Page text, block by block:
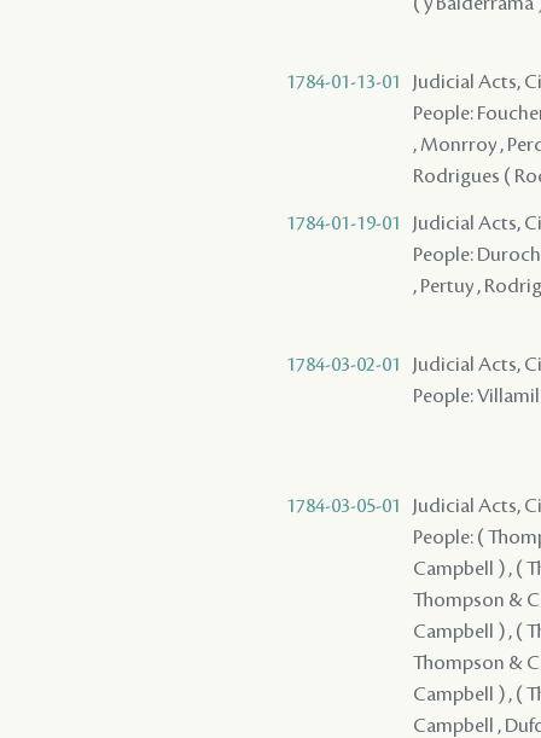
1784-01-13-01
Judicial Acts,
People:
, Monrroy ,
Rodrigues (
1784-01-19-01
Judicial Acts,
People:
, Pertuy ,
1784-03-02-01
Judicial Acts,
People:
1784-03-05-01
Judicial Acts,
People: (
Campbell ) , (
Thompson &
Campbell ) , (
Thompson &
Campbell ) , (
Campbell ,